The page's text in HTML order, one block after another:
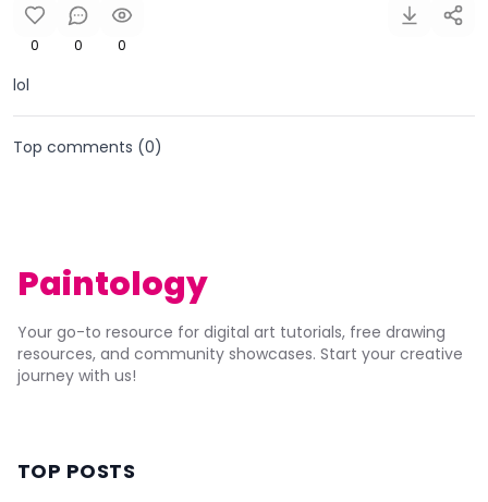
0 0 0
lol
Top comments (0)
Paintology
Your go-to resource for digital art tutorials, free drawing
resources, and community showcases. Start your creative
journey with us!
TOP POSTS